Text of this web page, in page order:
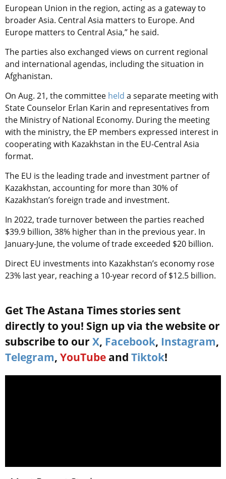
European Union in the region, acting as a gateway to
broader Asia. Central Asia matters to Europe. And
Europe matters to Central Asia,” he said.
The parties also exchanged views on current regional
and international agendas, including the situation in
Afghanistan.
On Aug. 21, the committee held a separate meeting with
State Counselor Erlan Karin and representatives from
the Ministry of National Economy. During the meeting
with the ministry, the EP members expressed interest in
cooperating with Kazakhstan in the EU-Central Asia
format.
The EU is the leading trade and investment partner of
Kazakhstan, accounting for more than 30% of
Kazakhstan’s foreign trade and investment.
In 2022, trade turnover between the parties reached
$39.9 billion, 38% higher than in the previous year. In
January-June, the volume of trade exceeded $20 billion.
Direct EU investments into Kazakhstan’s economy rose
23% last year, reaching a 10-year record of $12.5 billion.
Get The Astana Times stories sent
directly to you! Sign up via the website or
subscribe to our X, Facebook, Instagram,
Telegram, YouTube and Tiktok!